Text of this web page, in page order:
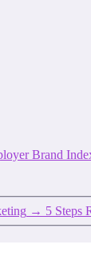
Brand
→ 5 Steps